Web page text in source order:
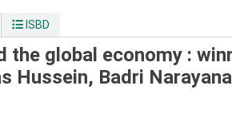
ISBD
the global economy :
Hussein, Badri